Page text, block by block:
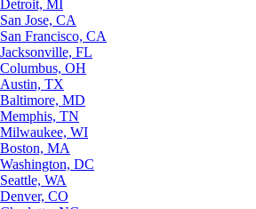
Detroit, MI
San Jose, CA
San Francisco, CA
Jacksonville, FL
Columbus, OH
Austin, TX
Baltimore, MD
Memphis, TN
Milwaukee, WI
Boston, MA
Washington, DC
Seattle, WA
Denver, CO